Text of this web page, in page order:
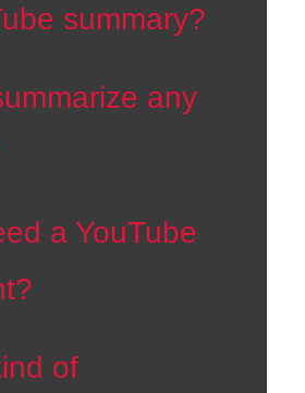
summary?
any
a YouTube
of